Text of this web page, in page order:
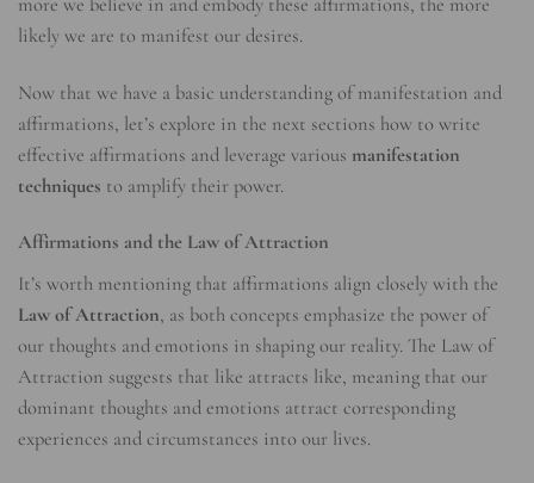
more we believe in and embody these affirmations, the more
likely we are to manifest our desires.
Now that we have a basic understanding of manifestation and
affirmations, let’s explore in the next sections how to write
effective affirmations and leverage various manifestation
techniques to amplify their power.
Affirmations and the Law of Attraction
It’s worth mentioning that affirmations align closely with the
Law of Attraction, as both concepts emphasize the power of
our thoughts and emotions in shaping our reality. The Law of
Attraction suggests that like attracts like, meaning that our
dominant thoughts and emotions attract corresponding
experiences and circumstances into our lives.